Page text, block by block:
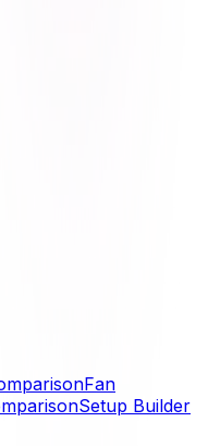
Fan
Setup Builder